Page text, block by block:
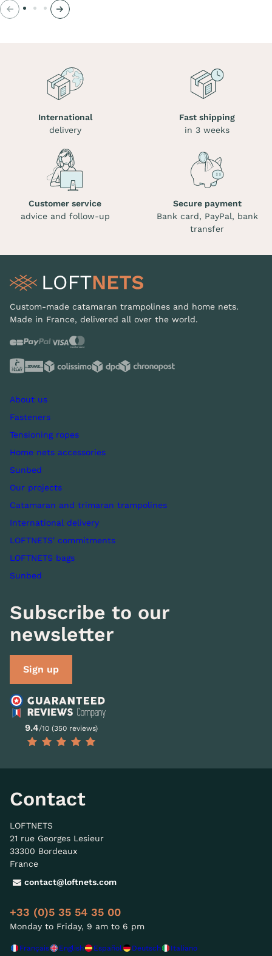
Previous Next
International
delivery
Fast shipping
in 3 weeks
Customer service
advice and follow-up
Secure payment
Bank card, PayPal, bank
transfer
Custom-made catamaran trampolines and home nets.
Made in France, delivered all over the world.
About us
Fasteners
Tensioning ropes
Home nets accessories
Sunbed
Our projects
Catamaran and trimaran trampolines
International delivery
LOFTNETS' commitments
LOFTNETS bags
Sunbed
Subscribe to our
newsletter
Sign up
9.4/10 (350 reviews)
Contact
LOFTNETS
21 rue Georges Lesieur
33300 Bordeaux
France
contact@loftnets.com
+33 (0)5 35 54 35 00
Monday to Friday, 9 am to 6 pm
Français English Español Deutsch Italiano